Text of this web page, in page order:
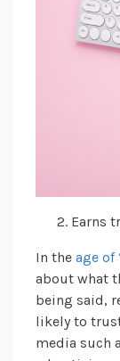
Earns
In the age of
about what
being said,
likely to
media such